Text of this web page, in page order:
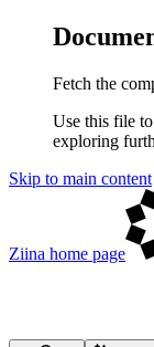
Fetch the
Use this file
exploring
Skip to main content
Ziina home page